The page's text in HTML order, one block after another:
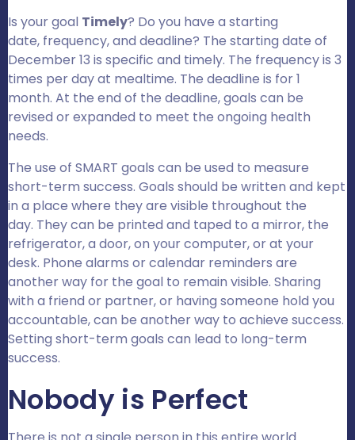
Is your goal Timely? Do you have a starting
date, frequency, and deadline? The starting date of
December 13 is specific and timely. The frequency is 3
times per day at mealtime. The deadline is for 1
month. At the end of the deadline, goals can be
revised or expanded to meet the ongoing health
needs.
The use of SMART goals can be used to measure
short-term success. Goals should be written and kept
in a place where they are visible throughout the
day. They can be printed and taped to a mirror, the
refrigerator, a door, on your computer, or at your
desk. Phone alarms or calendar reminders are
another way for the goal to remain visible. Sharing
with a friend or partner, or having someone hold you
accountable, can be another way to achieve success.
Setting short-term goals can lead to long-term
success.
Nobody is Perfect